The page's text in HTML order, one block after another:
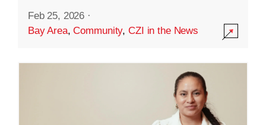
Feb 25, 2026 ·
Bay Area,Community,CZI in the News